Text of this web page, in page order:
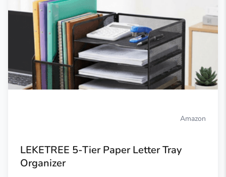
Amazon
LEKETREE 5-Tier Paper Letter Tray
Organizer